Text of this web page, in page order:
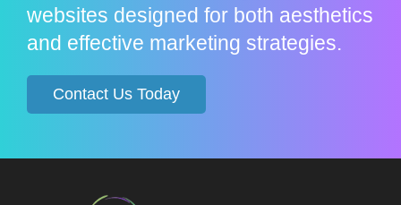
websites designed for both aesthetics
and effective marketing strategies.
Contact Us Today